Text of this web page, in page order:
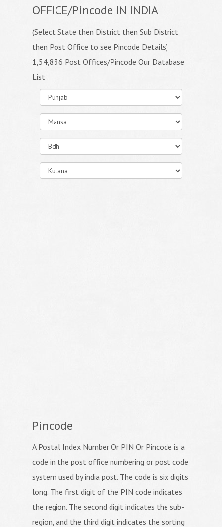
OFFICE/Pincode IN INDIA
(Select State then District then Sub District
then Post Office to see Pincode Details)
1,54,836 Post Offices/Pincode Our Database
List
Pincode
A Postal Index Number Or PIN Or Pincode is a
code in the post office numbering or post code
system used by india post. The code is six digits
long. The first digit of the PIN code indicates
the region. The second digit indicates the sub-
region, and the third digit indicates the sorting